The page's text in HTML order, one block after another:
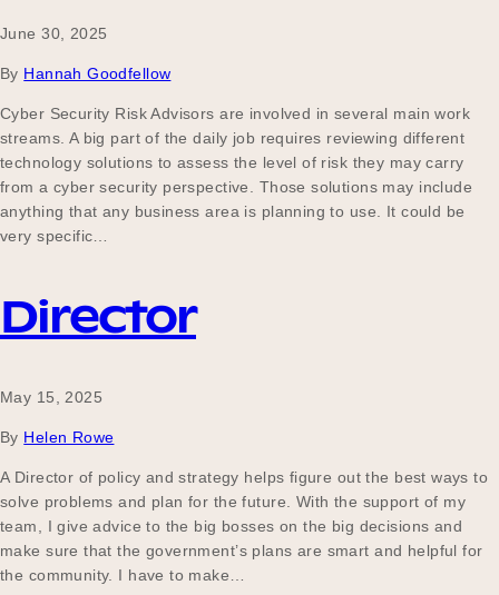
June 30, 2025
By Hannah Goodfellow
Cyber Security Risk Advisors are involved in several main work
streams. A big part of the daily job requires reviewing different
technology solutions to assess the level of risk they may carry
from a cyber security perspective. Those solutions may include
anything that any business area is planning to use. It could be
very specific…
Director
May 15, 2025
By Helen Rowe
A Director of policy and strategy helps figure out the best ways to
solve problems and plan for the future. With the support of my
team, I give advice to the big bosses on the big decisions and
make sure that the government’s plans are smart and helpful for
the community. I have to make…